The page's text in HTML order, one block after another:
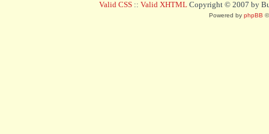
Valid CSS :: Valid XHTML Copyright © 2007 by
Powered by phpBB